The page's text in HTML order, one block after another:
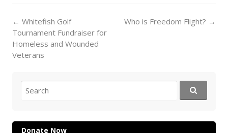
Post
navigation
← Whitefish Golf
Tournament Fundraiser for
Homeless and Wounded
Veterans
Who is Freedom Flight? →
for:
Donate Now